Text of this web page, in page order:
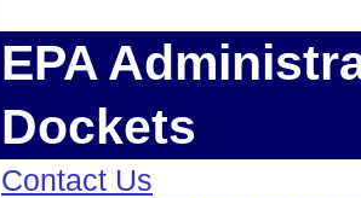
EPA
Dockets
Contact Us